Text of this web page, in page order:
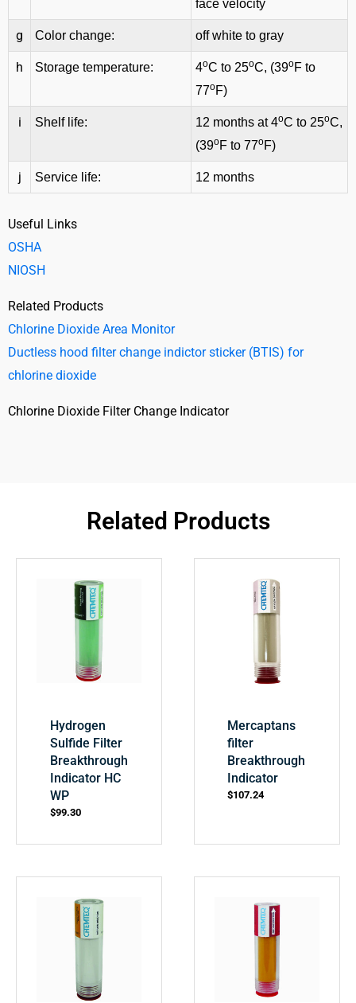
face velocity
g Color change: off white to gray
h Storage temperature: 4oC to 25oC, (39oF to
77oF)
i Shelf life: 12 months at 4oC to 25oC,
(39oF to 77oF)
j Service life: 12 months
Useful Links
OSHA
NIOSH
Related Products
Chlorine Dioxide Area Monitor
Ductless hood filter change indictor sticker (BTIS) for
chlorine dioxide
Chlorine Dioxide Filter Change Indicator
Related Products
Hydrogen
Sulfide Filter
Breakthrough
Indicator HC
WP
$99.30
Mercaptans
filter
Breakthrough
Indicator
$107.24